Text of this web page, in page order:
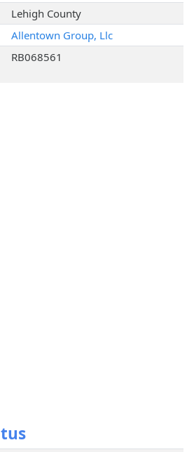
Lehigh County
Allentown Group, Llc
RB068561